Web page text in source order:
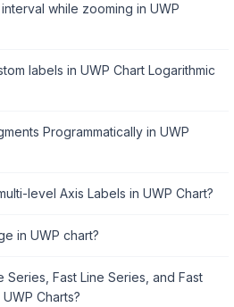
while zooming in UWP
labels in UWP Chart Logarithmic
Programmatically in UWP
level Axis Labels in UWP Chart?
in UWP chart?
Series, Fast Line Series, and Fast
Charts?